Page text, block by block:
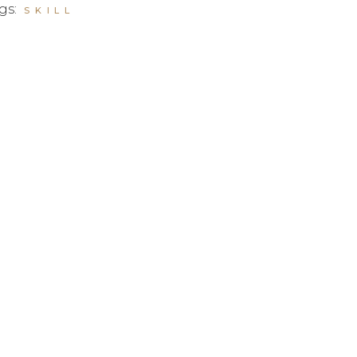
SKILL